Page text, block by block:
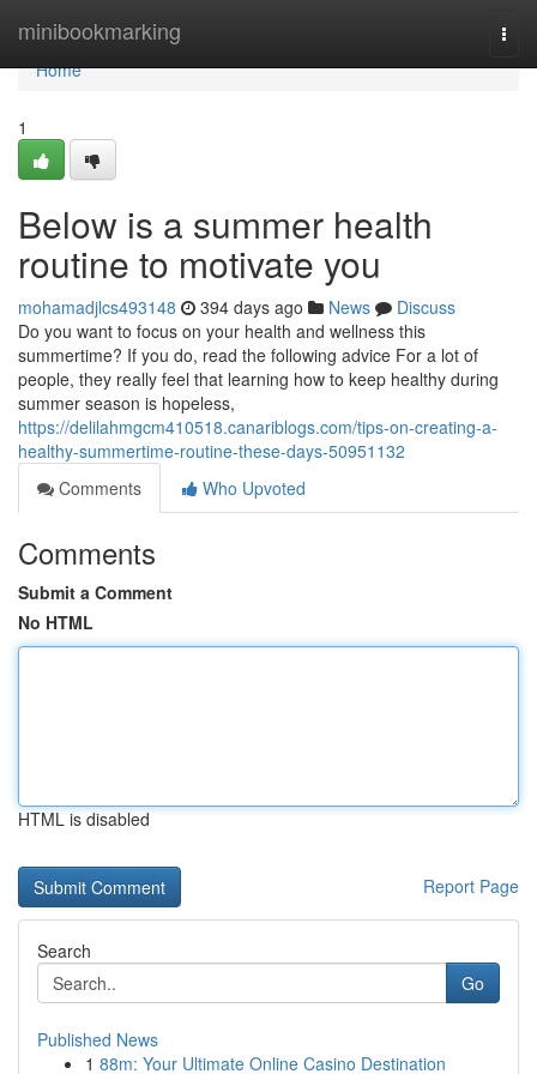
minibookmarking
Home
Home
1
Below is a summer health
routine to motivate you
mohamadjlcs493148 394 days ago News
Discuss
Do you want to focus on your health and wellness this
summertime? If you do, read the following advice For a lot of
people, they really feel that learning how to keep healthy during
summer season is hopeless,
https://delilahmgcm410518.canariblogs.com/tips-on-creating-a-
healthy-summertime-routine-these-days-50951132
Comments
Who Upvoted
Comments
Submit a Comment
No HTML
HTML is disabled
Report Page
Search
Go
Published News
1 88m: Your Ultimate Online Casino Destination